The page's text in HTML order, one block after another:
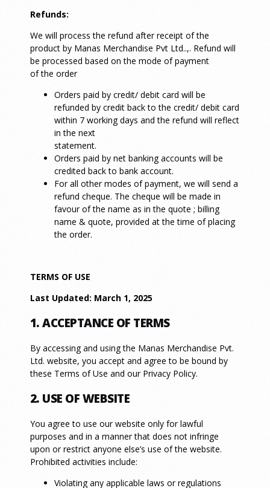
Refunds:
We will process the refund after receipt of the
product by Manas Merchandise Pvt Ltd..,. Refund will
be processed based on the mode of payment
of the order
Orders paid by credit/ debit card will be
refunded by credit back to the credit/ debit card
within 7 working days and the refund will reflect
in the next
statement.
Orders paid by net banking accounts will be
credited back to bank account.
For all other modes of payment, we will send a
refund cheque. The cheque will be made in
favour of the name as in the quote ; billing
name & quote, provided at the time of placing
the order.
TERMS OF USE
Last Updated: March 1, 2025
1. ACCEPTANCE OF TERMS
By accessing and using the Manas Merchandise Pvt.
Ltd. website, you accept and agree to be bound by
these Terms of Use and our Privacy Policy.
2. USE OF WEBSITE
You agree to use our website only for lawful
purposes and in a manner that does not infringe
upon or restrict anyone else’s use of the website.
Prohibited activities include:
Violating any applicable laws or regulations